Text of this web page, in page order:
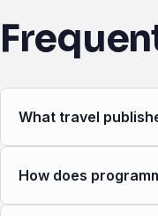
What travel
How does